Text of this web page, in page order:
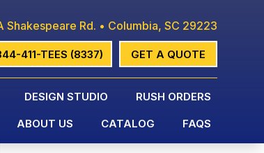
Shakespeare Rd. • Columbia, SC 29223
GET A QUOTE
411-TEES (8337)
DESIGN STUDIO RUSH ORDERS
ABOUT US CATALOG FAQS